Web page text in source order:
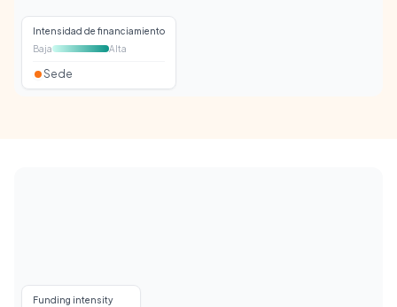
Intensidad de financiamiento
Baja
Alta
Sede
Funding intensity